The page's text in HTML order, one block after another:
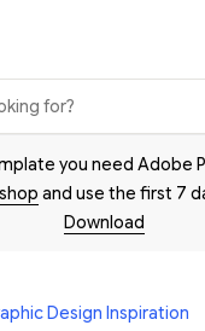
you need Adobe
and use the first 7
Download
Design Inspiration